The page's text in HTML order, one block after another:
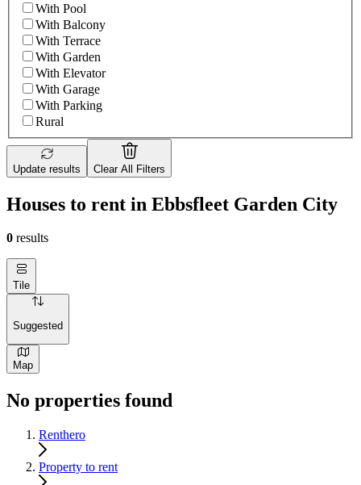
With Pool
With Balcony
With Terrace
With Garden
With Elevator
With Garage
With Parking
Rural
Update results Clear All Filters
Houses to rent in Ebbsfleet Garden City
0 results
Tile
Suggested
Map
No properties found
Renthero
Property to rent